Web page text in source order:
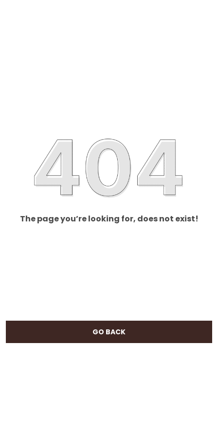
The page you’re looking for, does not exist!
GO BACK